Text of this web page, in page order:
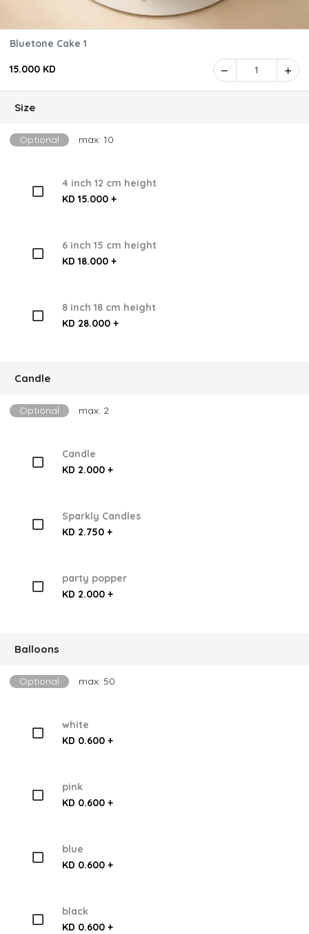
Bluetone Cake 1
15.000 KD 1
Size
Optional max: 10
4 inch 12 cm height
KD 15.000 +
6 inch 15 cm height
KD 18.000 +
8 inch 18 cm height
KD 28.000 +
Candle
Optional max: 2
Candle
KD 2.000 +
Sparkly Candles
KD 2.750 +
party popper
KD 2.000 +
Balloons
Optional max: 50
white
KD 0.600 +
pink
KD 0.600 +
blue
KD 0.600 +
black
KD 0.600 +